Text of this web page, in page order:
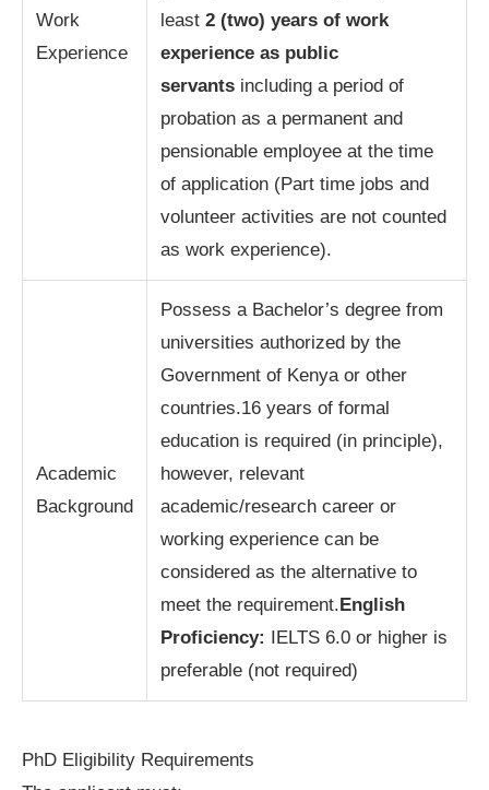
Work
Experience
least 2 (two) years of work
experience as public
servants including a period of
probation as a permanent and
pensionable employee at the time
of application (Part time jobs and
volunteer activities are not counted
as work experience).
Academic
Background
Possess a Bachelor’s degree from
universities authorized by the
Government of Kenya or other
countries.16 years of formal
education is required (in principle),
however, relevant
academic/research career or
working experience can be
considered as the alternative to
meet the requirement.English
Proficiency: IELTS 6.0 or higher is
preferable (not required)
PhD Eligibility Requirements